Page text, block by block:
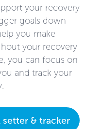
your recovery
goals down
you make
your recovery
you can focus on
and track your
& tracker